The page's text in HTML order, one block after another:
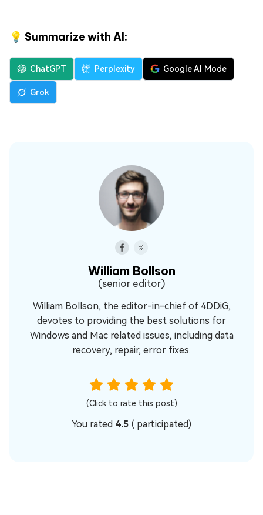
💡 Summarize with AI:
ChatGPT Perplexity Google AI Mode
Grok
William Bollson
(senior editor)
William Bollson, the editor-in-chief of 4DDiG,
devotes to providing the best solutions for
Windows and Mac related issues, including data
recovery, repair, error fixes.
(Click to rate this post)
You rated 4.5 ( participated)